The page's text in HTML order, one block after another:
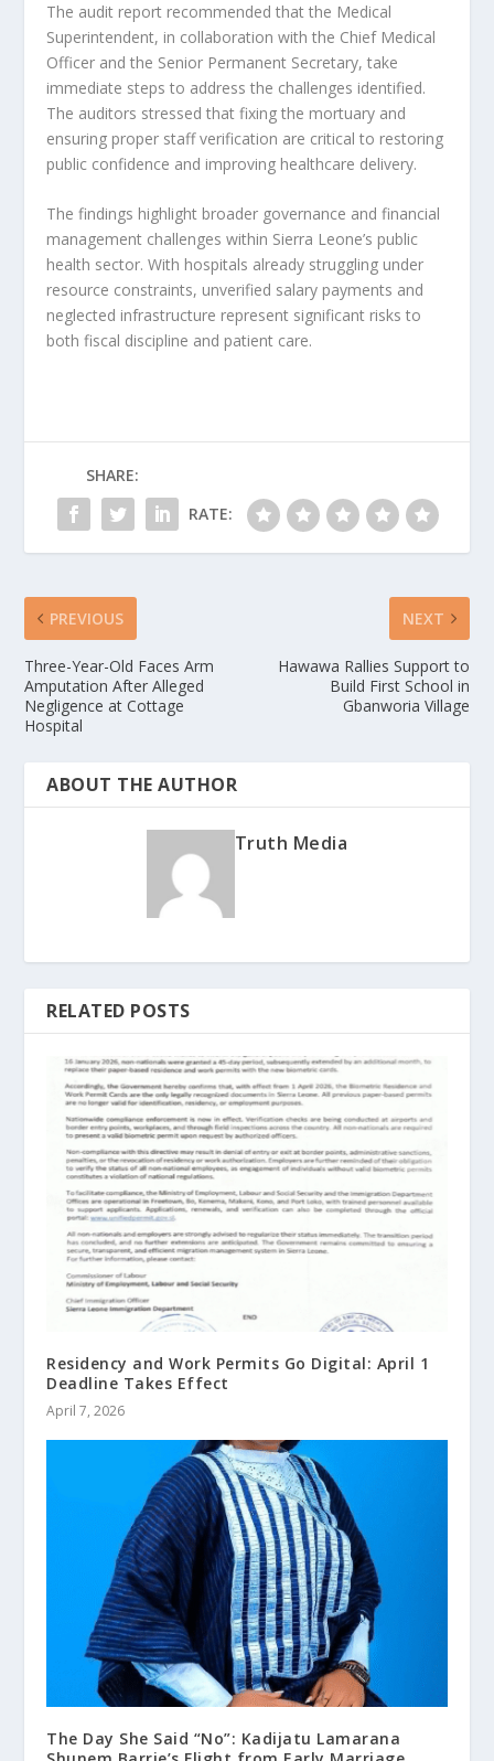
The audit report recommended that the Medical
Superintendent, in collaboration with the Chief Medical
Officer and the Senior Permanent Secretary, take
immediate steps to address the challenges identified.
The auditors stressed that fixing the mortuary and
ensuring proper staff verification are critical to restoring
public confidence and improving healthcare delivery.
The findings highlight broader governance and financial
management challenges within Sierra Leone’s public
health sector. With hospitals already struggling under
resource constraints, unverified salary payments and
neglected infrastructure represent significant risks to
both fiscal discipline and patient care.
SHARE:
RATE:
PREVIOUS
Three-Year-Old Faces Arm
Amputation After Alleged
Negligence at Cottage
Hospital
NEXT
Hawawa Rallies Support to
Build First School in
Gbanworia Village
ABOUT THE AUTHOR
Truth Media
RELATED POSTS
Residency and Work Permits Go Digital: April 1
Deadline Takes Effect
April 7, 2026
The Day She Said “No”: Kadijatu Lamarana